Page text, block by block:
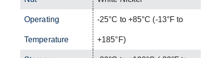
Operating
Temperature
-25°C to +85°C (-13°F to
+185°F)